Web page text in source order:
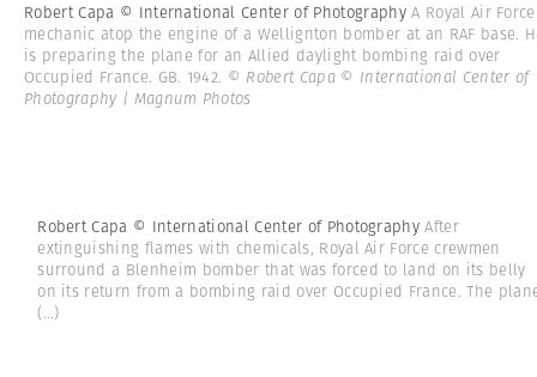
Robert Capa © International Center of PhotographyA Royal Air Force
mechanic atop the engine of a Wellignton bomber at an RAF base.
is preparing the plane for an Allied daylight bombing raid over
Occupied France. GB. 1942. © Robert Capa © International Center of
Photography | Magnum Photos
Robert Capa © International Center of PhotographyAfter
extinguishing flames with chemicals, Royal Air Force crewmen
surround a Blenheim bomber that was forced to land on its belly
on its return from a bombing raid over Occupied France. The
(...)